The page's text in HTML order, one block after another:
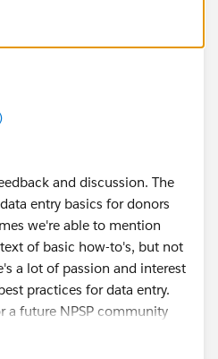
and discussion. The
entry basics for donors
we're able to mention
of basic how-to's, but not
a lot of passion and interest
practices for data entry.
a future NPSP community